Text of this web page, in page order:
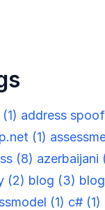
address
(1)
(8) azerbaijani
(2) blog (3)
(1) c# (1)